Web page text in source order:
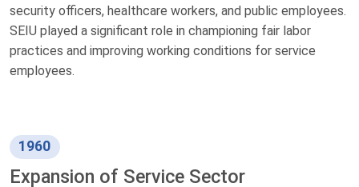
security officers, healthcare workers, and public employees.
SEIU played a significant role in championing fair labor
practices and improving working conditions for service
employees.
1960
Expansion of Service Sector